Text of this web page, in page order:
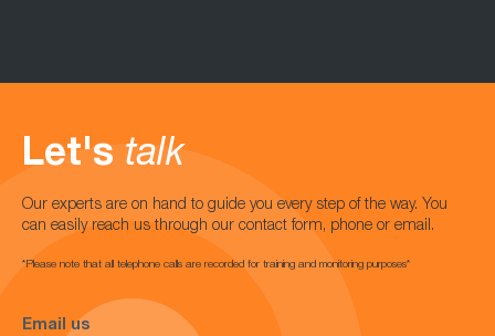
Let's talk
Our experts are on hand to guide you every step of the way. You
can easily reach us through our contact form, phone or email.
*Please note that all telephone calls are recorded for training and monitoring purposes*
Email us